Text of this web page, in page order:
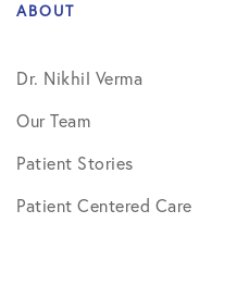
ABOUT
Dr. Nikhil Verma
Our Team
Patient Stories
Patient Centered Care